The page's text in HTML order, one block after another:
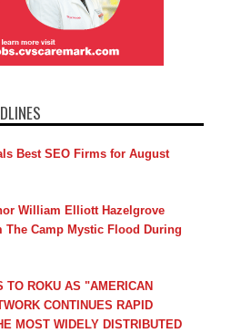
Best SEO Firms for August
William Elliott Hazelgrove
The Camp Mystic Flood During
TO ROKU AS "AMERICAN
CONTINUES RAPID
MOST WIDELY DISTRIBUTED